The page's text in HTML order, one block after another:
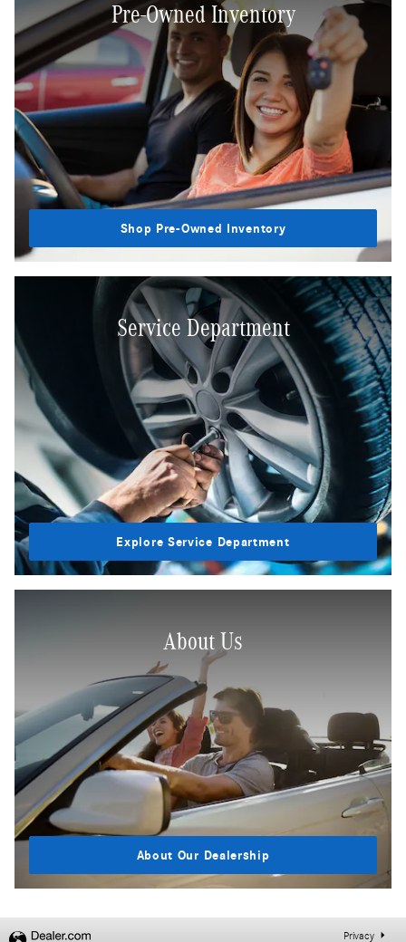
Pre-Owned Inventory
Shop Pre-Owned Inventory
Service Department
Explore Service Department
About Us
About Our Dealership
Privacy